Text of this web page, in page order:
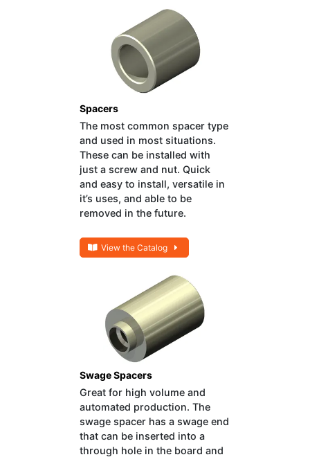
Spacers
The most common spacer type
and used in most situations.
These can be installed with
just a screw and nut. Quick
and easy to install, versatile in
it’s uses, and able to be
removed in the future.
View the Catalog
Swage Spacers
Great for high volume and
automated production. The
swage spacer has a swage end
that can be inserted into a
through hole in the board and